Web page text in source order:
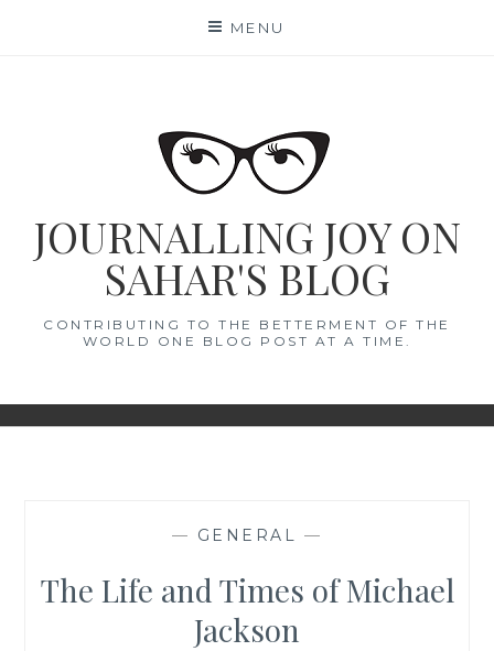
MENU
JOURNALLING JOY ON
SAHAR'S BLOG
CONTRIBUTING TO THE BETTERMENT OF THE
WORLD ONE BLOG POST AT A TIME.
— GENERAL —
The Life and Times of Michael
Jackson